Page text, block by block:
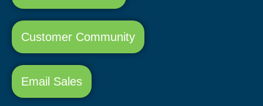
Customer Community
Email Sales